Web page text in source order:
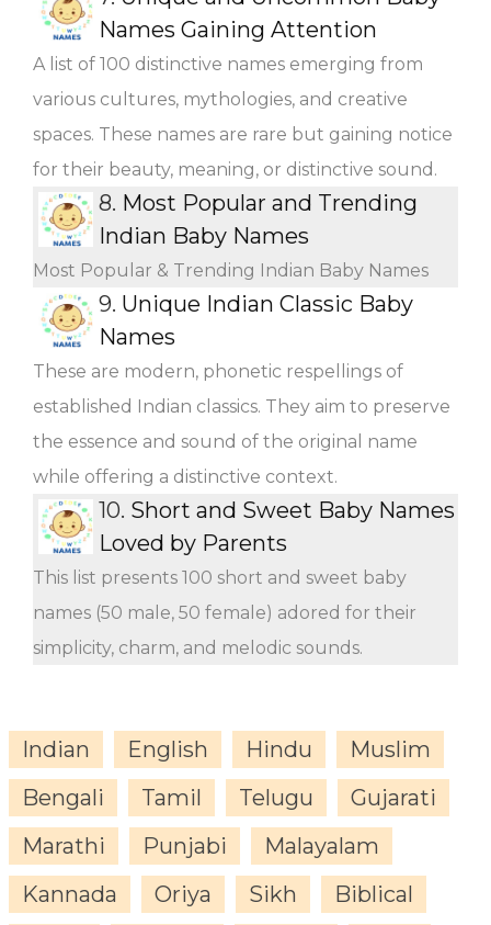
Names Gaining Attention
A list of 100 distinctive names emerging from
various cultures, mythologies, and creative
spaces. These names are rare but gaining notice
for their beauty, meaning, or distinctive sound.
8. Most Popular and Trending
Indian Baby Names
Most Popular & Trending Indian Baby Names
9. Unique Indian Classic Baby
Names
These are modern, phonetic respellings of
established Indian classics. They aim to preserve
the essence and sound of the original name
while offering a distinctive context.
10. Short and Sweet Baby Names
Loved by Parents
This list presents 100 short and sweet baby
names (50 male, 50 female) adored for their
simplicity, charm, and melodic sounds.
Indian English Hindu
Muslim
Bengali
Tamil Telugu
Gujarati
Marathi
Punjabi
Malayalam
Kannada
Oriya Sikh
Biblical